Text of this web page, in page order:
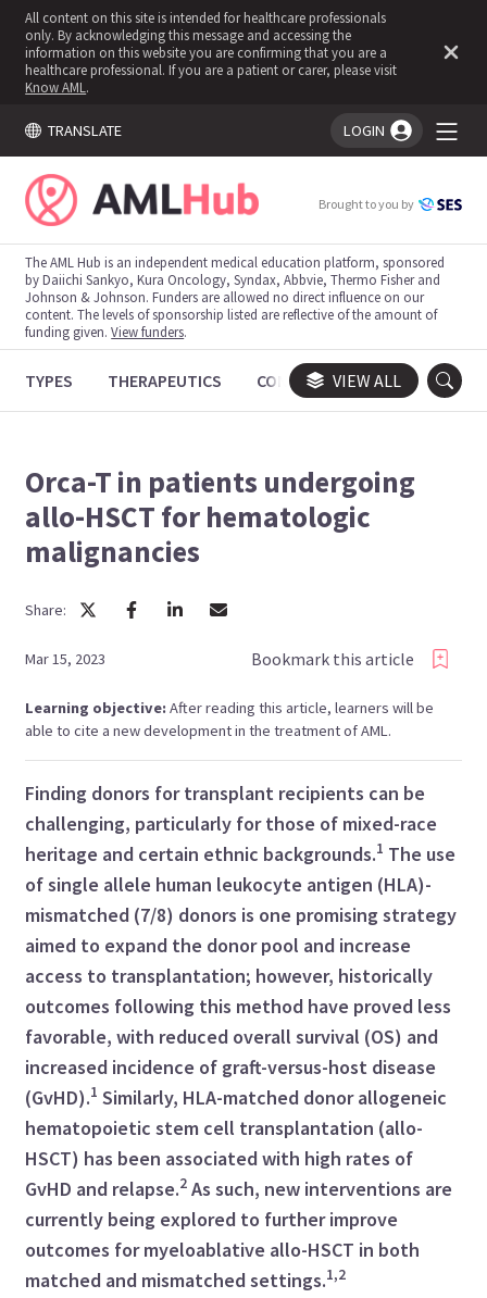
All content on this site is intended for healthcare professionals
only. By acknowledging this message and accessing the
information on this website you are confirming that you are a
healthcare professional. If you are a patient or carer, please visit
Know AML .
TRANSLATE LOGIN
You're logged in!
Brought to you by
The AML Hub is an independent medical education platform, sponsored
by Daiichi Sankyo, Kura Oncology, Syndax, Abbvie, Thermo Fisher and
Johnson & Johnson. Funders are allowed no direct influence on our
content. The levels of sponsorship listed are reflective of the amount of
funding given.View funders.
TYPES THERAPEUTICS CONGRESSES TRIALS
VIEW ALL
Orca-T in patients undergoing
allo-HSCT for hematologic
malignancies
Share:
Mar 15, 2023 Bookmark this article
Learning objective:After reading this article, learners will be
able to cite a new development in the treatment of AML.
Finding donors for transplant recipients can be
challenging, particularly for those of mixed-race
heritage and certain ethnic backgrounds.1 The use
of single allele human leukocyte antigen (HLA)-
mismatched (7/8) donors is one promising strategy
aimed to expand the donor pool and increase
access to transplantation; however, historically
outcomes following this method have proved less
favorable, with reduced overall survival (OS) and
increased incidence of graft-versus-host disease
(GvHD).1 Similarly, HLA-matched donor allogeneic
hematopoietic stem cell transplantation (allo-
HSCT) has been associated with high rates of
GvHD and relapse.2 As such, new interventions are
currently being explored to further improve
outcomes for myeloablative allo-HSCT in both
matched and mismatched settings.1,2